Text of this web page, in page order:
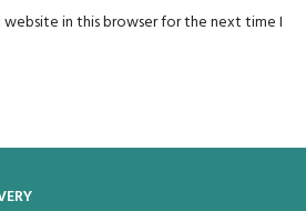
website in this browser for the next time I